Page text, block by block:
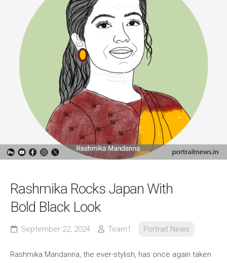
Rashmika Rocks Japan With
Bold Black Look
September 22, 2024 Team1 Portrait News
Rashmika Mandanna, the ever-stylish, has once again taken